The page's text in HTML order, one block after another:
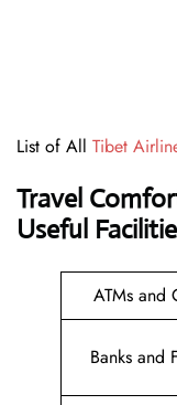
List of All Tibet
Travel
Useful
ATMs and
Banks and